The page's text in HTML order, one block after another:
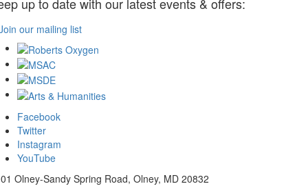
our mailing list
Facebook
Twitter
Instagram
YouTube
Olney-Sandy Spring Road, Olney, MD 20832